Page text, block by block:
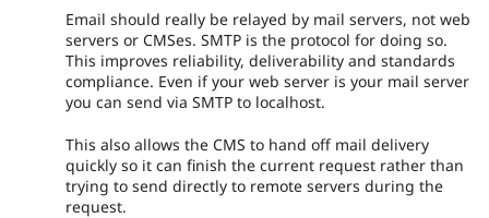
Email should really be relayed by mail servers, not web
servers or CMSes. SMTP is the protocol for doing so.
This improves reliability, deliverability and standards
compliance. Even if your web server is your mail server
you can send via SMTP to localhost.
This also allows the CMS to hand off mail delivery
quickly so it can finish the current request rather than
trying to send directly to remote servers during the
request.